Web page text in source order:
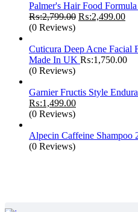
Palmer's Hair Food
₨:2,799.00 Original
₨:2,799.00.
₨:2,499.00
(0 Reviews)
Cuticura Deep Acne Facial
Made In UK ₨:1,750.00
(0 Reviews)
Garnier Fructis Style
Original
price
₨:1,799.00.
₨:1,499.00Current
₨:1,499.00.
(0 Reviews)
Alpecin Caffeine Shampoo
(0 Reviews)